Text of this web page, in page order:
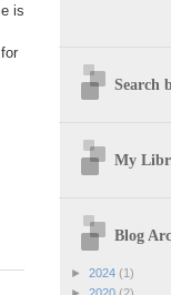
is
Search
My
Blog
► 2024 (1)
► 2020 (2)